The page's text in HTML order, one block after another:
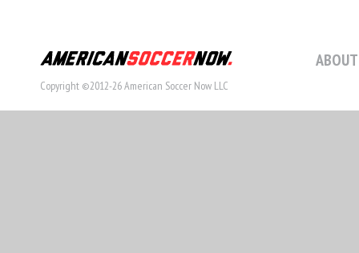
Copyright ©2012-26 American Soccer Now LLC